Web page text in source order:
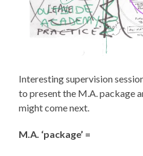
Interesting supervision
to present the M.A. package
might come next.
M.A. ‘package’ =